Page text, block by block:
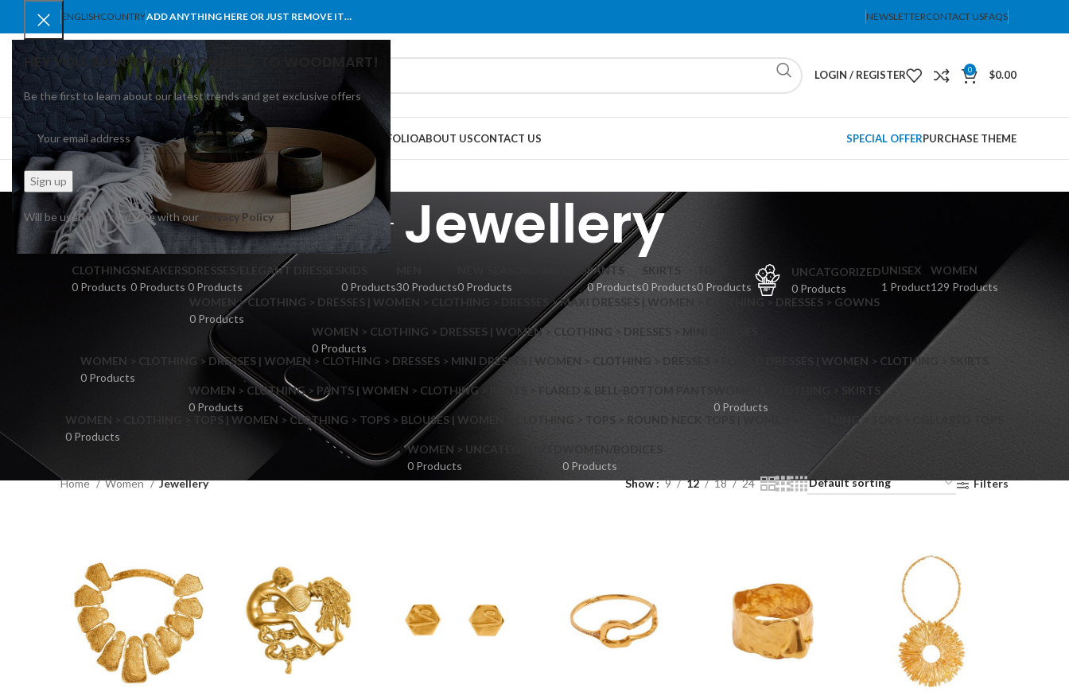
HEY YOU, SIGN UP AND CONNECT TO WOODMART!
Be the first to learn about our latest trends and get exclusive offers
Will be used in accordance with our Privacy Policy
ENGLISHCOUNTRYADD ANYTHING HERE OR JUST REMOVE IT… NEWSLETTERCONTACT USFAQS
SELECT CATEGORY
LOGIN / REGISTER 0 $0.00
BROWSE CATEGORIES BLOG PORTFOLIOABOUT USCONTACT US SPECIAL OFFERPURCHASE THEME
Shop layouts
No page heading
Jewellery
CLOTHING
0 Products
SNEAKERS
0 Products
DRESSES/ELEGANT DRESSES
0 Products
0 Products30 Products
NEW SEASON ARRIVALS
0 Products
PANTS
0 Products
SKIRTS
0 Products0 Products
UNCATGORIZED
0 Products
UNISEX
1 Product
WOMEN
129 Products
WOMEN > CLOTHING > DRESSES | WOMEN > CLOTHING > DRESSES > MAXI DRESSES | WOMEN > CLOTHING > DRESSES > GOWNS
0 Products
WOMEN > CLOTHING > DRESSES | WOMEN > CLOTHING > DRESSES > MINI DRESSES
0 Products
WOMEN > CLOTHING > DRESSES | WOMEN > CLOTHING > DRESSES > MINI DRESSES | WOMEN > CLOTHING > DRESSES > FLARED DRESSES | WOMEN > CLOTHING > SKIRTS
0 Products
WOMEN > CLOTHING > PANTS | WOMEN > CLOTHING > PANTS > FLARED & BELL-BOTTOM PANTS
0 Products
WOMEN > CLOTHING > SKIRTS
0 Products
WOMEN > CLOTHING > TOPS | WOMEN > CLOTHING > TOPS > BLOUSES | WOMEN > CLOTHING > TOPS > ROUND NECK TOPS | WOMEN > CLOTHING > TOPS > COLLARED TOPS
0 Products
WOMEN > UNCATEGORIZED
0 Products
WOMEN/BODICES
0 Products
Home
Women Jewellery Show 9 12 18 24 Filters